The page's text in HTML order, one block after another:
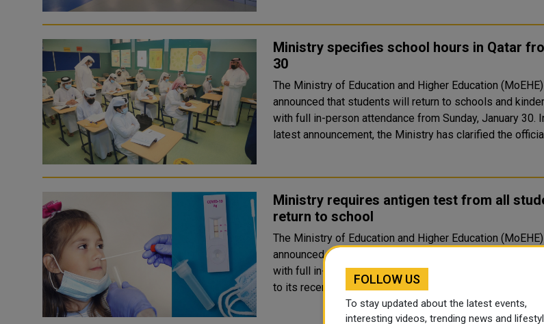
Ministry specifies school hours in Qatar
30
The Ministry of Education and Higher Education
announced that students will return to schools and
with full in-person attendance from Sunday, January 30. In its
latest announcement, the Ministry has clarified the
Ministry requires antigen test from all
return to school
The Ministry of Education and Higher Education
announced that students will return to schools and
with full in-person attendance from Sunday, January 30. In addition
to its recent announcement on Wednesday, the Ministry s..
FOLLOW US
To stay updated about the latest events,
interesting videos, trending news and